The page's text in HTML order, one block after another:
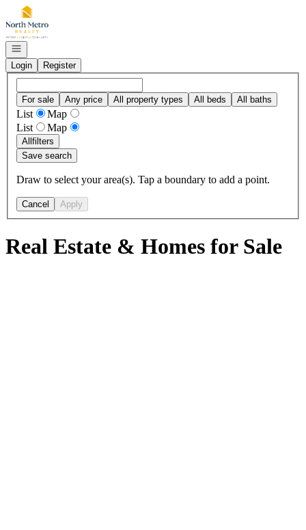
Go to: Homepage
Open navigation
Login
Register
For sale Any price All property types All beds All baths
List
Map
List
Map
Allfilters
Save search
Draw to select your area(s). Tap a boundary to add a point.
Cancel Apply
Real Estate & Homes for Sale